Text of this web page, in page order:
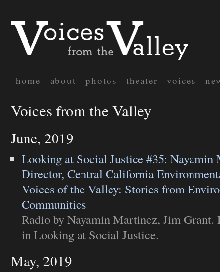
home about photos theater voices
Voices from the Valley
June, 2019
Looking at Social Justice #35: Nayamin
Director, Central California
Voices of the Valley: Stories from
Communities
Radioby Nayamin Martinez, Jim Grant.
inLooking at Social Justice.
May, 2019